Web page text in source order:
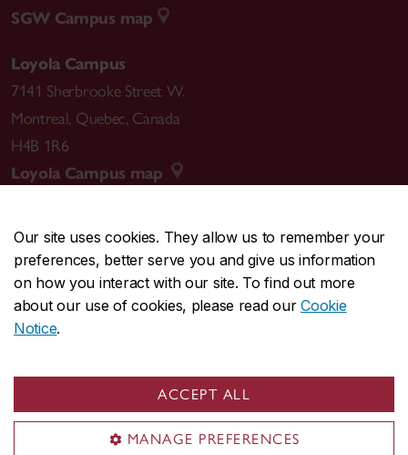
Our site uses cookies. They allow us to remember your
preferences, better serve you and give us information
on how you interact with our site. To find out more
about our use of cookies, please read ourCookie
Notice.
ACCEPT ALL
MANAGE PREFERENCES
SGW Campus map
Loyola Campus
7141 Sherbrooke Street W.
Montreal, Quebec, Canada
H4B 1R6
Loyola Campus map
CENTRAL514-848-2424
EMERGENCY514-848-3717
Safety & prevention
© Concordia University. Montreal, QC, Canada